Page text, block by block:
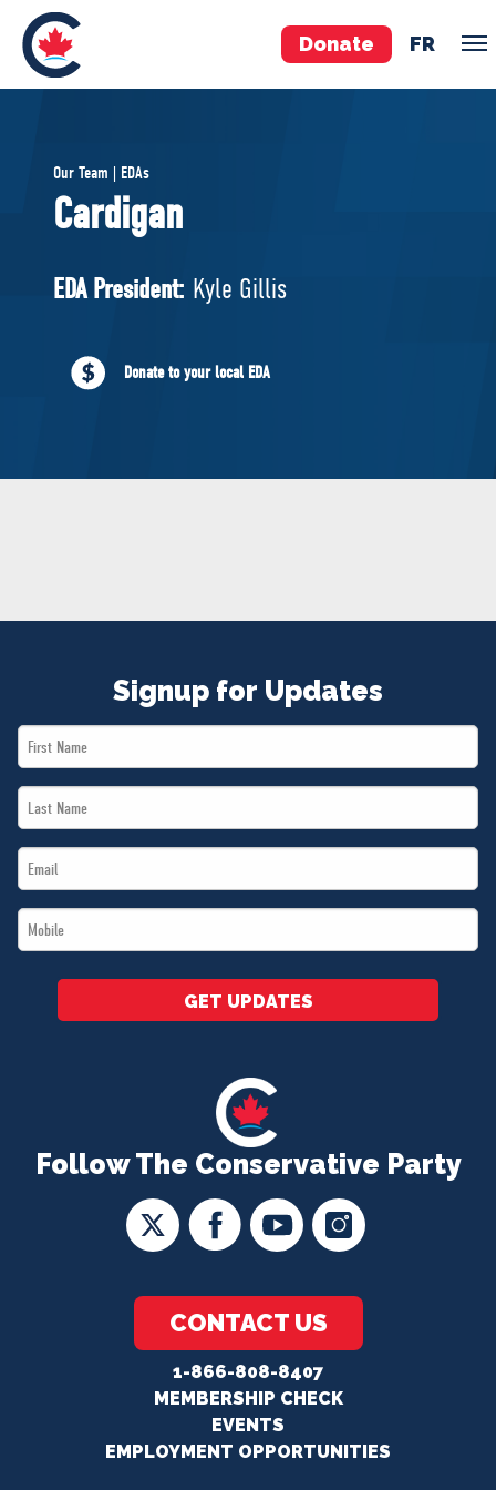
Donate FR
Pierre Poilievre
Your Conservative MPs
National Council
MERCH
Our Team | EDAs
Cardigan
EDA President: Kyle Gillis
Donate to your local EDA
Follow The Conservative Party
CONTACT US
1-866-808-8407
MEMBERSHIP CHECK
EVENTS
EMPLOYMENT OPPORTUNITIES
Signup for Updates
First
Name
Last
Name
Email
*
Mobile
*
GET UPDATES